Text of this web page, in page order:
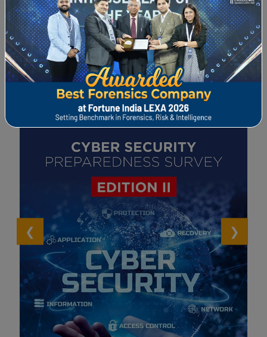
Whitepaper and Surveys
View All >